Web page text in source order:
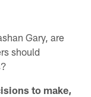
Gary, are
should
to make,